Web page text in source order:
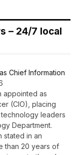
– 24/7 local
Chief Information
appointed as
(CIO), placing
leaders
Department.
stated in an
than 20 years of